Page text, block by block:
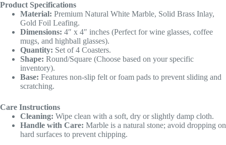
Product Specifications
Material: Premium Natural White Marble, Solid Brass Inlay,
Gold Foil Leafing.
Dimensions: 4″ x 4″ inches (Perfect for wine glasses, coffee
mugs, and highball glasses).
Quantity: Set of 4 Coasters.
Shape: Round/Square (Choose based on your specific
inventory).
Base: Features non-slip felt or foam pads to prevent sliding and
scratching.
Care Instructions
Cleaning: Wipe clean with a soft, dry or slightly damp cloth.
Handle with Care: Marble is a natural stone; avoid dropping on
hard surfaces to prevent chipping.